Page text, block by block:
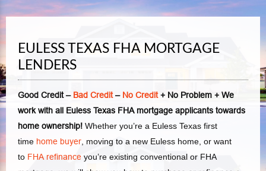
EULESS TEXAS FHA MORTGAGE
LENDERS
Good Credit – Bad Credit– No Credit+ No Problem + We
work with all Euless Texas FHA mortgage applicants towards
home ownership! Whether you’re a Euless Texas first
time home buyer, moving to a new Euless home, or want
to FHA refinance you’re existing conventional or FHA